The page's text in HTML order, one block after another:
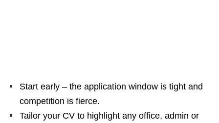
Start early – the application window is tight and
competition is fierce.
Tailor your CV to highlight any office, admin or